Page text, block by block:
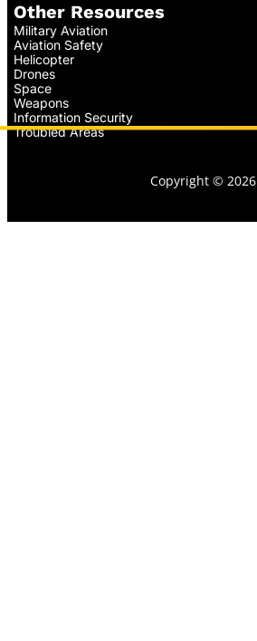
Other Resources
Military Aviation
Aviation Safety
Helicopter
Drones
Space
Weapons
Information Security
Troubled Areas
Copyright © 2026